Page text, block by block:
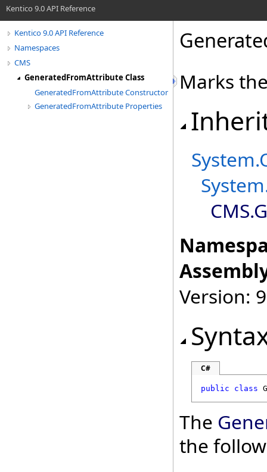
Kentico 9.0 API Reference
Kentico 9.0 API Reference
Namespaces
CMS
GeneratedFromAttribute Class
GeneratedFromAttribute Constructor
GeneratedFromAttribute Properties
Marks
System.
System
CMS.
Version:
C#
public class
The
the